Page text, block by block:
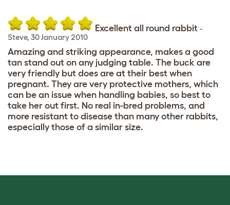
Excellent all round rabbit -
Steve, 30 January 2010
Amazing and striking appearance, makes a good
tan stand out on any judging table. The buck are
very friendly but does are at their best when
pregnant. They are very protective mothers, which
can be an issue when handling babies, so best to
take her out first. No real in-bred problems, and
more resistant to disease than many other rabbits,
especially those of a similar size.